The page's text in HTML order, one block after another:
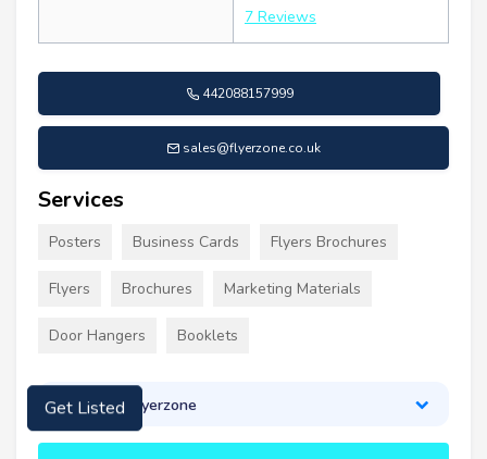
7 Reviews
442088157999
sales@flyerzone.co.uk
Services
Posters Business Cards Flyers Brochures
Flyers Brochures Marketing Materials
Door Hangers Booklets
About Flyerzone
Get Listed